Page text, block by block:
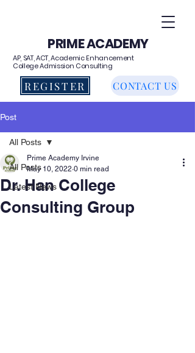
PRIME ACADEMY
AP, SAT, ACT, Academic Enhancement
College Admission Consulting
REGISTER CONTACT US
Post
All Posts
Latest News
All Posts
Dr. Han College
Consulting Group
Prime Academy Irvine
May 10, 2022 0 min read